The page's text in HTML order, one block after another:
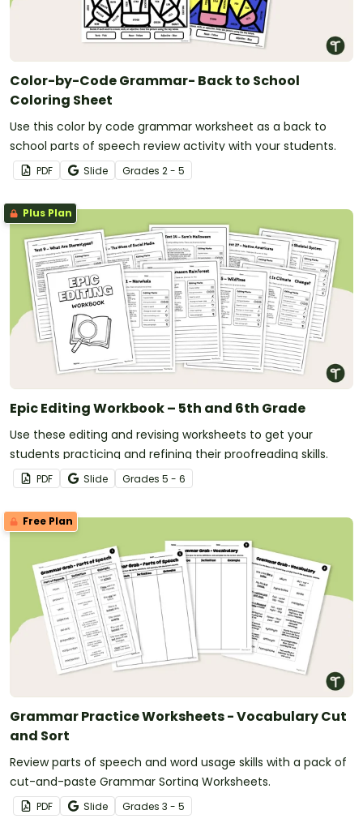
Color-by-Code Grammar- Back to School
Coloring Sheet
Use this color by code grammar worksheet as a back to
school parts of speech review activity with your students.
PDF Slide Grades 2 - 5
Plus Plan
Epic Editing Workbook – 5th and 6th Grade
Use these editing and revising worksheets to get your
students practicing and refining their proofreading skills.
PDF Slide Grades 5 - 6
Free Plan
Grammar Practice Worksheets - Vocabulary Cut
and Sort
Review parts of speech and word usage skills with a pack of
cut-and-paste Grammar Sorting Worksheets.
PDF Slide Grades 3 - 5